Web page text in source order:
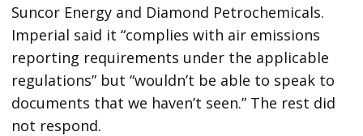
Suncor Energy and Diamond Petrochemicals.
Imperial said it “complies with air emissions
reporting requirements under the applicable
regulations” but “wouldn’t be able to speak to
documents that we haven’t seen.” The rest did
not respond.